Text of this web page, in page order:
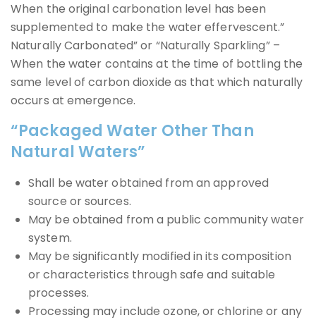
When the original carbonation level has been
supplemented to make the water effervescent.”
Naturally Carbonated” or “Naturally Sparkling” –
When the water contains at the time of bottling the
same level of carbon dioxide as that which naturally
occurs at emergence.
“Packaged Water Other Than
Natural Waters”
Shall be water obtained from an approved
source or sources.
May be obtained from a public community water
system.
May be significantly modified in its composition
or characteristics through safe and suitable
processes.
Processing may include ozone, or chlorine or any